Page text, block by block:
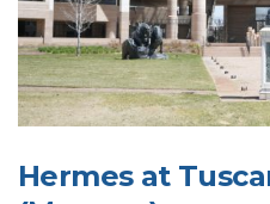
Hermes at